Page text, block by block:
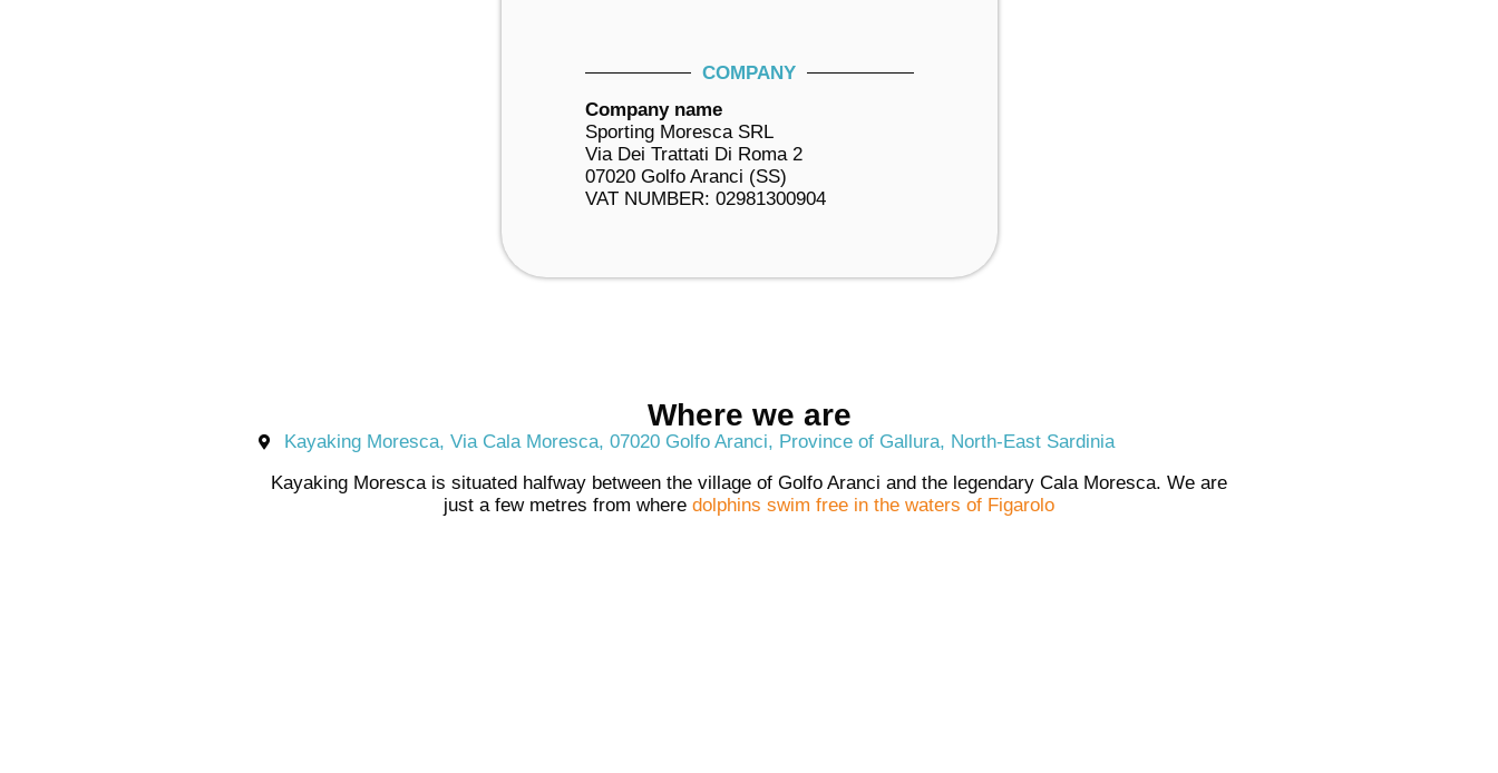
COMPANY
Company name
Sporting Moresca SRL
Via Dei Trattati Di Roma 2
07020 Golfo Aranci (SS)
VAT NUMBER: 02981300904
Where we are
Kayaking Moresca, Via Cala Moresca, 07020 Golfo Aranci, Province of Gallura, North-East Sardinia
Kayaking Moresca is situated halfway between the village of Golfo Aranci and the legendary Cala Moresca. We are
just a few metres from where dolphins swim free in the waters of Figarolo